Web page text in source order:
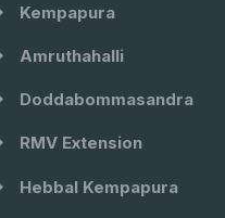
Kempapura
Amruthahalli
Doddabommasandra
RMV Extension
Hebbal Kempapura